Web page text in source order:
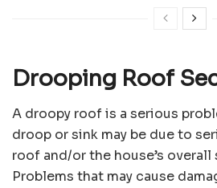
Drooping Roof
A droopy roof is a serious
droop or sink may be due to
roof and/or the house’s
Problems that may cause